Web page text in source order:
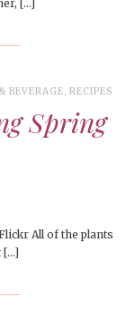
[…]
BEVERAGE,RECIPES
Spring
All of the plants
[…]